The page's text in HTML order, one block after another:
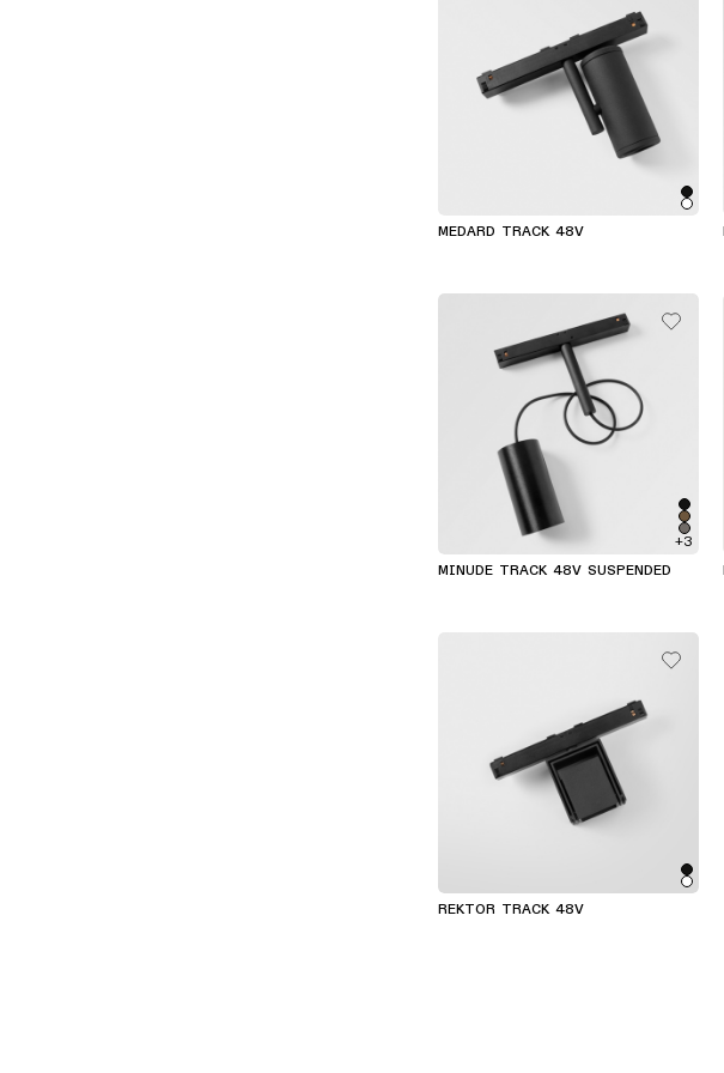
MEDARD TRACK 48V
+3
MINUDE TRACK 48V SUSPENDED
REKTOR TRACK 48V